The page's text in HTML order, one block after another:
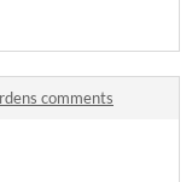
comments